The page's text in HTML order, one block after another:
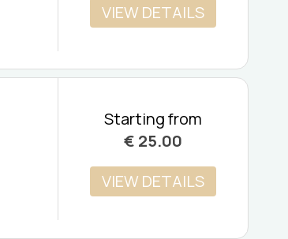
VIEW DETAILS
Starting from
€ 25.00
VIEW DETAILS